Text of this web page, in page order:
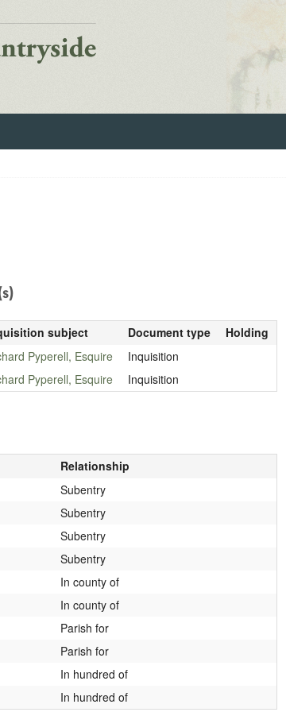
subject Document type
Holding
Pyperell, Esquire
Inquisition
Pyperell, Esquire Inquisition
Relationship
Subentry
Subentry
Subentry
Subentry
In county of
In county of
Parish for
Parish for
In hundred of
In hundred of